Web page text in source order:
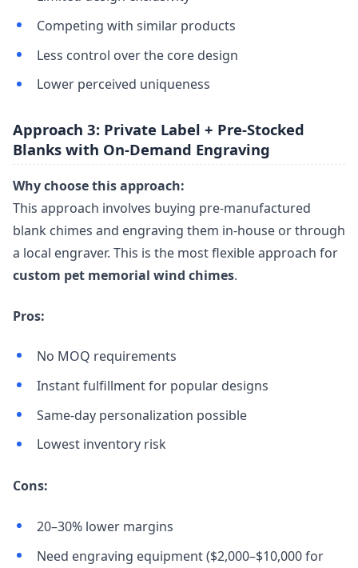
Competing with similar products
Less control over the core design
Lower perceived uniqueness
Approach 3: Private Label + Pre-Stocked
Blanks with On-Demand Engraving
Why choose this approach:
This approach involves buying pre-manufactured
blank chimes and engraving them in-house or through
a local engraver. This is the most flexible approach for
custom pet memorial wind chimes.
Pros:
No MOQ requirements
Instant fulfillment for popular designs
Same-day personalization possible
Lowest inventory risk
Cons:
20–30% lower margins
Need engraving equipment ($2,000–$10,000 for